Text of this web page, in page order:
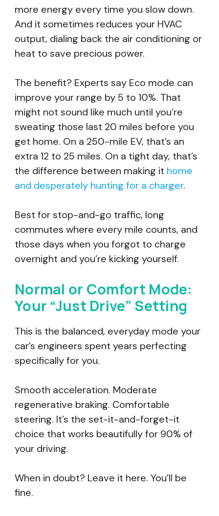
more energy every time you slow down.
And it sometimes reduces your HVAC
output, dialing back the air conditioning or
heat to save precious power.
The benefit? Experts say Eco mode can
improve your range by 5 to 10%. That
might not sound like much until you’re
sweating those last 20 miles before you
get home. On a 250-mile EV, that’s an
extra 12 to 25 miles. On a tight day, that’s
the difference between making it home
and desperately hunting for a charger.
Best for stop-and-go traffic, long
commutes where every mile counts, and
those days when you forgot to charge
overnight and you’re kicking yourself.
Normal or Comfort Mode:
Your “Just Drive” Setting
This is the balanced, everyday mode your
car’s engineers spent years perfecting
specifically for you.
Smooth acceleration. Moderate
regenerative braking. Comfortable
steering. It’s the set-it-and-forget-it
choice that works beautifully for 90% of
your driving.
When in doubt? Leave it here. You’ll be
fine.